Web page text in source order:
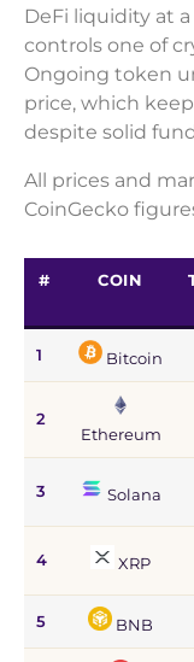
DeFi liquidity at
controls one of
Ongoing token
price, which
despite solid
All prices and
CoinGecko
# COIN
1 Bitcoin
2
Ethereum
3 Solana
4 XRP
5 BNB